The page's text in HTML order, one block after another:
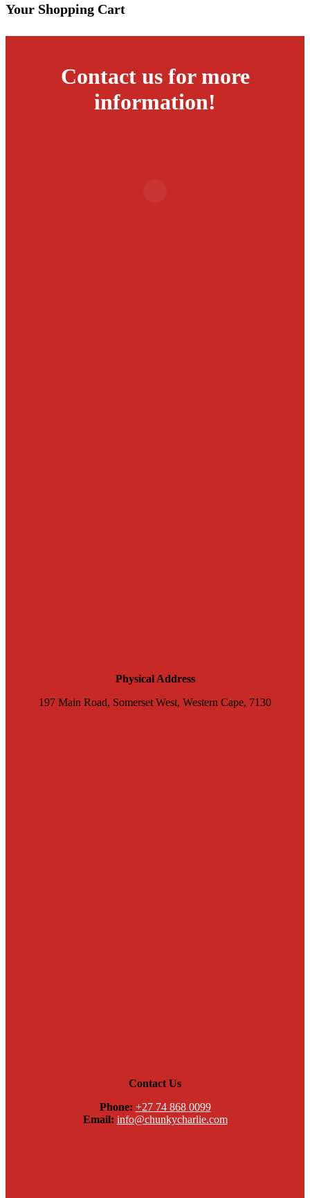
quantity
Your Shopping Cart
Contact us for more
information!
Physical Address
197 Main Road, Somerset West, Western Cape, 7130
Contact Us
Phone: +27 74 868 0099
Email: info@chunkycharlie.com